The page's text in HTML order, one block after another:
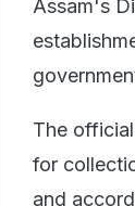
Assam's
The
for
and